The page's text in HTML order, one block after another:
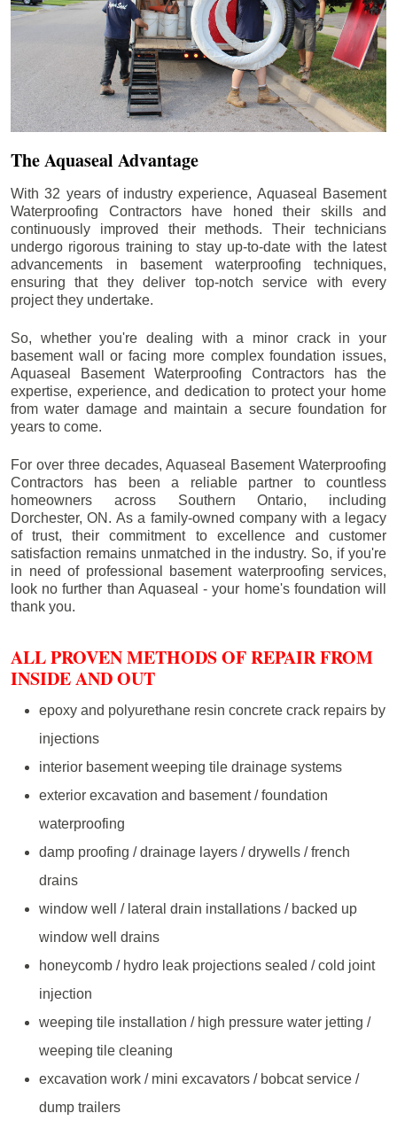
The Aquaseal Advantage
With 32 years of industry experience, Aquaseal Basement
Waterproofing Contractors have honed their skills and
continuously improved their methods. Their technicians
undergo rigorous training to stay up-to-date with the latest
advancements in basement waterproofing techniques,
ensuring that they deliver top-notch service with every
project they undertake.
So, whether you're dealing with a minor crack in your
basement wall or facing more complex foundation issues,
Aquaseal Basement Waterproofing Contractors has the
expertise, experience, and dedication to protect your home
from water damage and maintain a secure foundation for
years to come.
For over three decades, Aquaseal Basement Waterproofing
Contractors has been a reliable partner to countless
homeowners across Southern Ontario, including
Dorchester, ON. As a family-owned company with a legacy
of trust, their commitment to excellence and customer
satisfaction remains unmatched in the industry. So, if you're
in need of professional basement waterproofing services,
look no further than Aquaseal - your home's foundation will
thank you.
ALL PROVEN METHODS OF REPAIR FROM
INSIDE AND OUT
epoxy and polyurethane resin concrete crack repairs by
injections
interior basement weeping tile drainage systems
exterior excavation and basement / foundation
waterproofing
damp proofing / drainage layers / drywells / french
drains
window well / lateral drain installations / backed up
window well drains
honeycomb / hydro leak projections sealed / cold joint
injection
weeping tile installation / high pressure water jetting /
weeping tile cleaning
excavation work / mini excavators / bobcat service /
dump trailers